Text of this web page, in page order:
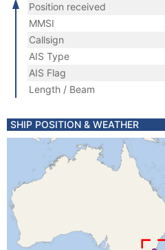
Position received
MMSI
Callsign
AIS Type
AIS Flag
Length / Beam
SHIP POSITION & WEATHER